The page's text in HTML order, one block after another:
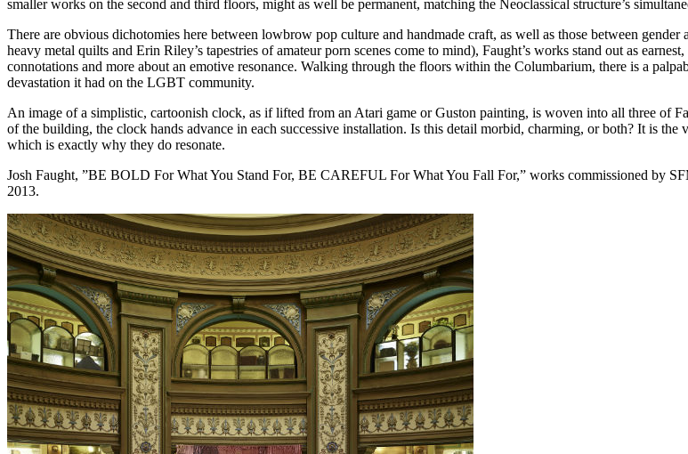
smaller works on the second and third floors, might as well be permanent, matching the Neoclassical structure’s
There are obvious dichotomies here between lowbrow pop culture and handmade craft, as well as those between
heavy metal quilts and Erin Riley’s tapestries of amateur porn scenes come to mind), Faught’s works stand out as
connotations and more about an emotive resonance. Walking through the floors within the Columbarium, there is a
devastation it had on the LGBT community.
An image of a simplistic, cartoonish clock, as if lifted from an Atari game or Guston painting, is woven into all three of
of the building, the clock hands advance in each successive installation. Is this detail morbid, charming, or both? It is
which is exactly why they do resonate.
Josh Faught, ”BE BOLD For What You Stand For, BE CAREFUL For What You Fall For,” works commissioned by
2013.